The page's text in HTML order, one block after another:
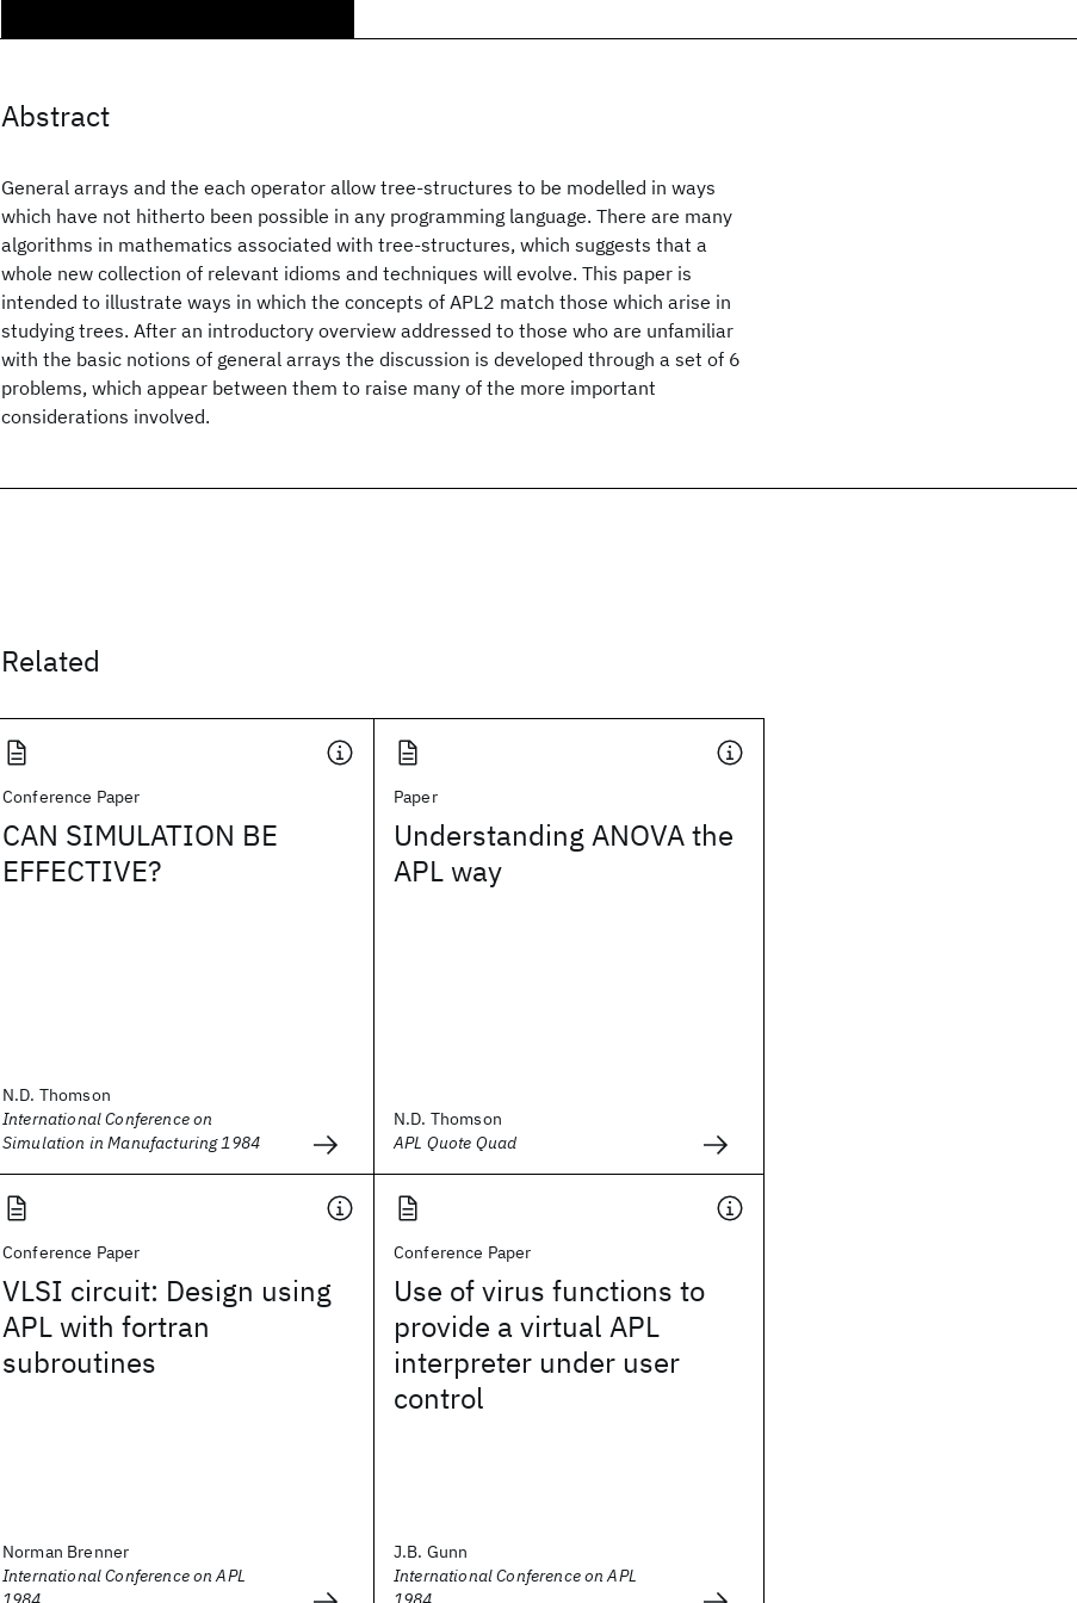
Abstract
General arrays and the each operator allow tree-structures to be modelled in ways
which have not hitherto been possible in any programming language. There are many
algorithms in mathematics associated with tree-structures, which suggests that a
whole new collection of relevant idioms and techniques will evolve. This paper is
intended to illustrate ways in which the concepts of APL2 match those which arise in
studying trees. After an introductory overview addressed to those who are unfamiliar
with the basic notions of general arrays the discussion is developed through a set of 6
problems, which appear between them to raise many of the more important
considerations involved.
Related
Conference Paper
CAN SIMULATION BE
EFFECTIVE?
N.D. Thomson
International Conference on
Simulation in Manufacturing 1984
Paper
Understanding ANOVA the
APL way
N.D. Thomson
APL Quote Quad
Conference Paper
VLSI circuit: Design using
APL with fortran
subroutines
Norman Brenner
International Conference on APL
Conference Paper
Use of virus functions to
provide a virtual APL
interpreter under user
control
J.B. Gunn
International Conference on APL